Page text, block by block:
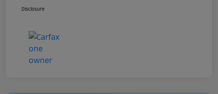
Disclosure